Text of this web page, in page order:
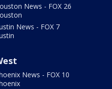
News - FOX 26
News - FOX 7
News - FOX 10